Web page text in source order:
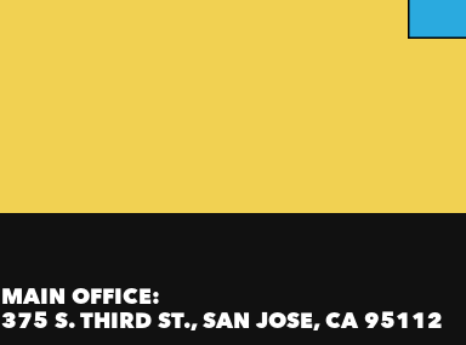
MAIN OFFICE:
375 S. THIRD ST., SAN JOSE, CA 95112